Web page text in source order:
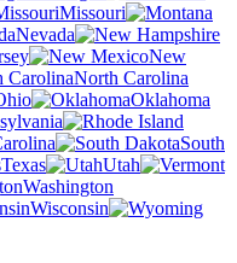
Missouri
Nevada
New
North Carolina
Oklahoma
South
Texas
Utah
Washington
Wisconsin